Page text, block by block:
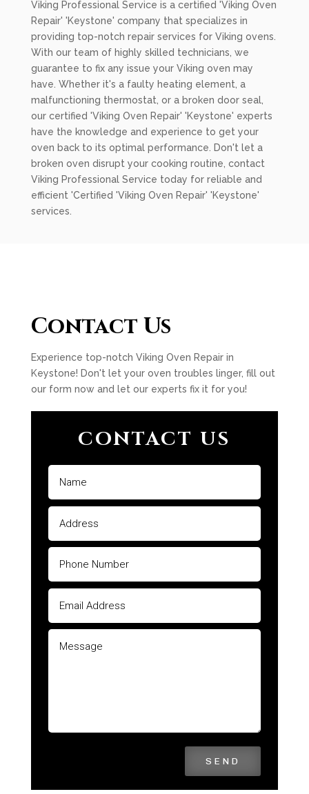
Viking Professional Service is a certified 'Viking Oven
Repair' 'Keystone' company that specializes in
providing top-notch repair services for Viking ovens.
With our team of highly skilled technicians, we
guarantee to fix any issue your Viking oven may
have. Whether it's a faulty heating element, a
malfunctioning thermostat, or a broken door seal,
our certified 'Viking Oven Repair' 'Keystone' experts
have the knowledge and experience to get your
oven back to its optimal performance. Don't let a
broken oven disrupt your cooking routine, contact
Viking Professional Service today for reliable and
efficient 'Certified 'Viking Oven Repair' 'Keystone'
services.
Contact Us
Experience top-notch Viking Oven Repair in
Keystone! Don't let your oven troubles linger, fill out
our form now and let our experts fix it for you!
CONTACT US
SEND